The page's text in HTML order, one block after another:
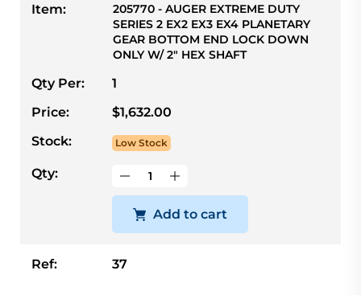
Item:
205770 - AUGER EXTREME DUTY
SERIES 2 EX2 EX3 EX4 PLANETARY
GEAR BOTTOM END LOCK DOWN
ONLY W/ 2" HEX SHAFT
Qty Per:
1
Price:
$1,632.00
Stock:
Low Stock
Qty:
Add to cart
Ref: 37